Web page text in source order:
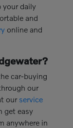
your daily
and
online and
car-buying
our
our service
get easy
anywhere in